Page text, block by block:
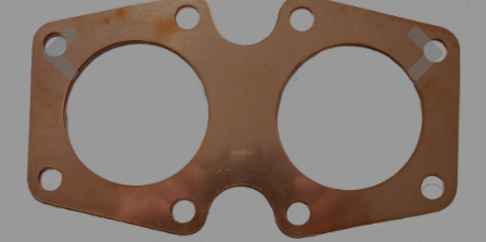
Previous